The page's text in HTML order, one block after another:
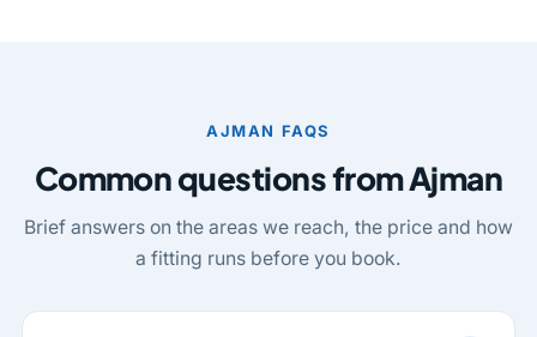
AJMAN FAQS
Common questions from Ajman
Brief answers on the areas we reach, the price and how
a fitting runs before you book.